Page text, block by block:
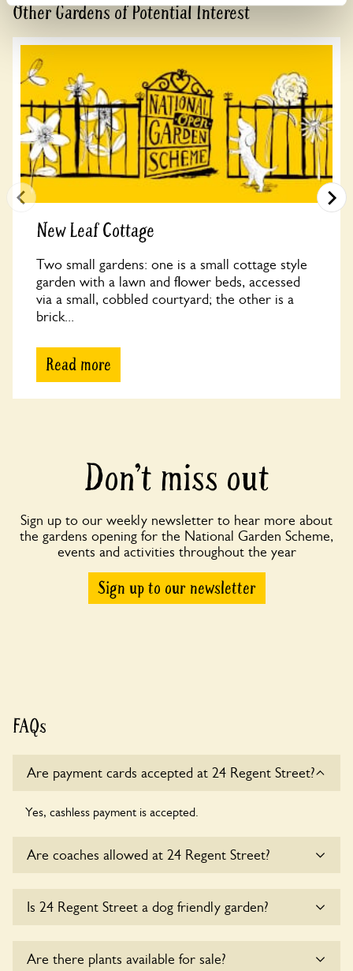
Other Gardens of Potential Interest
New Leaf Cottage
Two small gardens: one is a small cottage style
garden with a lawn and flower beds, accessed
via a small, cobbled courtyard; the other is a
brick...
Read more
Don’t miss out
Sign up to our weekly newsletter to hear more about
the gardens opening for the National Garden Scheme,
events and activities throughout the year
Sign up to our newsletter
FAQs
Are payment cards accepted at 24 Regent Street?
Yes, cashless payment is accepted.
Are coaches allowed at 24 Regent Street?
Street at this time.
Is 24 Regent Street a dog friendly garden?
dogs on fixed short leads in the garden and keep in mind
Are there plants available for sale?